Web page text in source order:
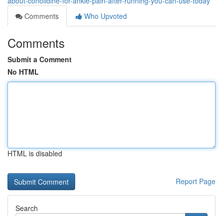
Comments
Who Upvoted
Comments
Submit a Comment
No HTML
HTML is disabled
Report Page
Search